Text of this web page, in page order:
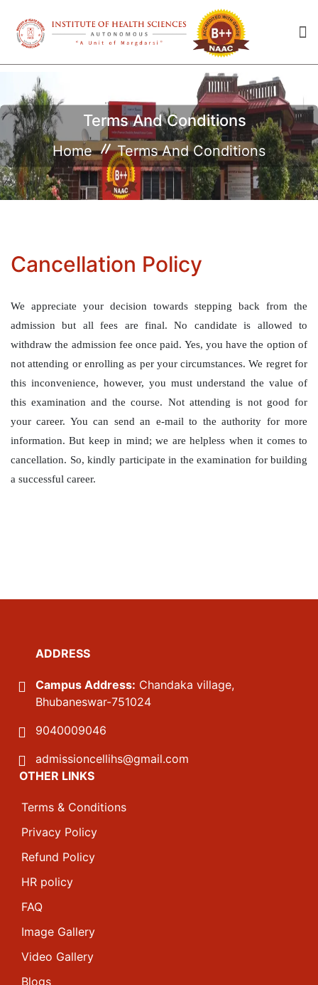
Terms And Conditions
Home Terms And Conditions
Cancellation Policy
We appreciate your decision towards stepping back from the
admission but all fees are final. No candidate is allowed to
withdraw the admission fee once paid. Yes, you have the option of
not attending or enrolling as per your circumstances. We regret for
this inconvenience, however, you must understand the value of
this examination and the course. Not attending is not good for
your career. You can send an e-mail to the authority for more
information. But keep in mind; we are helpless when it comes to
cancellation. So, kindly participate in the examination for building
a successful career.
ADDRESS
Campus Address: Chandaka village,
Bhubaneswar-751024
9040009046
admissioncellihs@gmail.com
OTHER LINKS
Terms & Conditions
Privacy Policy
Refund Policy
HR policy
FAQ
Image Gallery
Video Gallery
Blogs